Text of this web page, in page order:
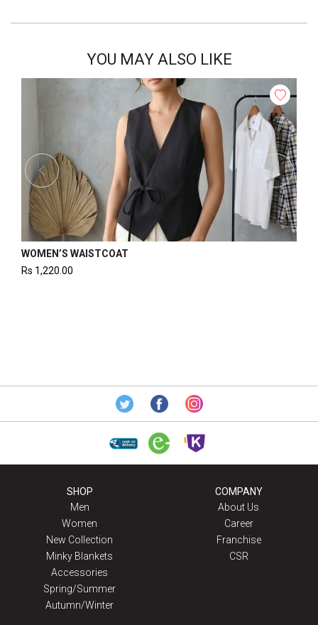
YOU MAY ALSO LIKE
WAISTCOAT
SHOP
Men
Women
New Collection
Minky Blankets
Accessories
Spring/Summer
Autumn/Winter
COMPANY
About Us
Career
Franchise
CSR